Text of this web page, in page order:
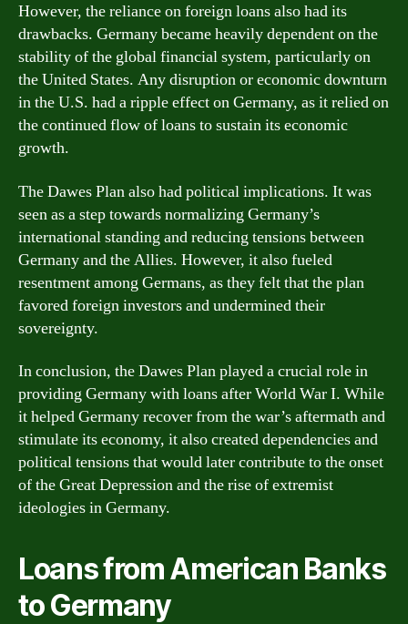
However, the reliance on foreign loans also had its
drawbacks. Germany became heavily dependent on the
stability of the global financial system, particularly on
the United States. Any disruption or economic downturn
in the U.S. had a ripple effect on Germany, as it relied on
the continued flow of loans to sustain its economic
growth.
The Dawes Plan also had political implications. It was
seen as a step towards normalizing Germany’s
international standing and reducing tensions between
Germany and the Allies. However, it also fueled
resentment among Germans, as they felt that the plan
favored foreign investors and undermined their
sovereignty.
In conclusion, the Dawes Plan played a crucial role in
providing Germany with loans after World War I. While
it helped Germany recover from the war’s aftermath and
stimulate its economy, it also created dependencies and
political tensions that would later contribute to the onset
of the Great Depression and the rise of extremist
ideologies in Germany.
Loans from American Banks
to Germany